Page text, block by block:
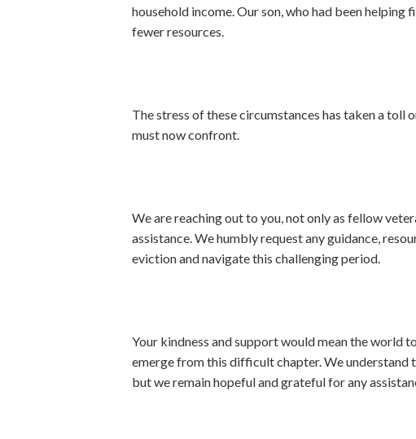
household income. Our son, who had been helping
fewer resources.
The stress of these circumstances has taken a toll
must now confront.
We are reaching out to you, not only as fellow
assistance. We humbly request any guidance,
eviction and navigate this challenging period.
Your kindness and support would mean the world
emerge from this difficult chapter. We understand
but we remain hopeful and grateful for any